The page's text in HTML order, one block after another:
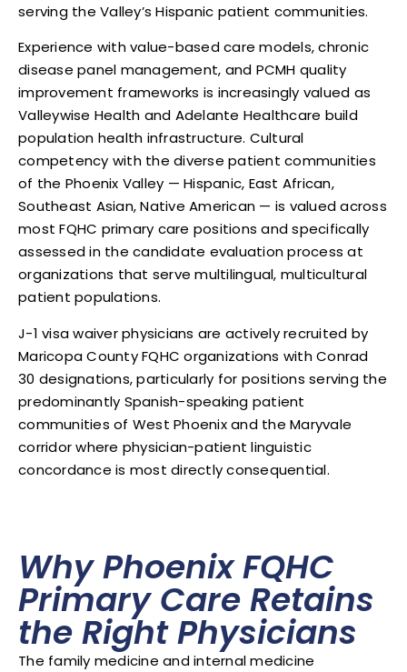
serving the Valley’s Hispanic patient communities.
Experience with value-based care models, chronic
disease panel management, and PCMH quality
improvement frameworks is increasingly valued as
Valleywise Health and Adelante Healthcare build
population health infrastructure. Cultural
competency with the diverse patient communities
of the Phoenix Valley — Hispanic, East African,
Southeast Asian, Native American — is valued across
most FQHC primary care positions and specifically
assessed in the candidate evaluation process at
organizations that serve multilingual, multicultural
patient populations.
J-1 visa waiver physicians are actively recruited by
Maricopa County FQHC organizations with Conrad
30 designations, particularly for positions serving the
predominantly Spanish-speaking patient
communities of West Phoenix and the Maryvale
corridor where physician-patient linguistic
concordance is most directly consequential.
Why Phoenix FQHC
Primary Care Retains
the Right Physicians
The family medicine and internal medicine